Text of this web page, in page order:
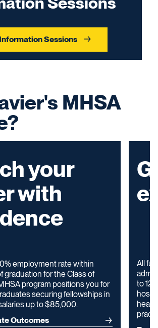
Information Sessions
MHSA
your
with
employment rate within
graduation for the Class of
program positions you for
securing fellowships in
up to $85,000.
Outcomes
All
to 12